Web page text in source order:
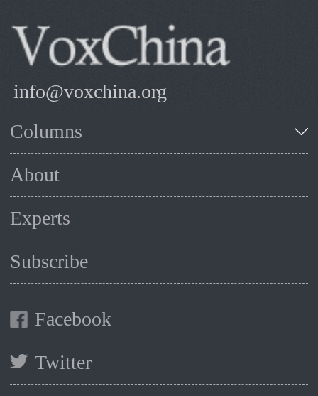
info@voxchina.org
Columns
About
Experts
Subscribe
Facebook
Twitter